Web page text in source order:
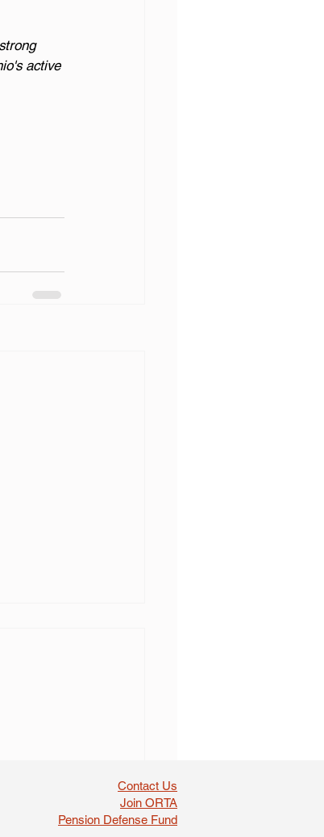
active
Contact Us
Join ORTA
Pension Defense Fund